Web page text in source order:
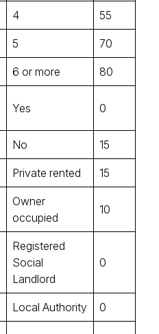
4 55
5 70
6 or more 80
Yes 0
No 15
Private rented 15
Owner
occupied
10
Registered
Social
Landlord
0
Local Authority 0